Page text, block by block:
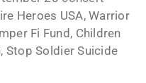
Heroes USA, Warrior
Fi Fund, Children
Stop Soldier Suicide